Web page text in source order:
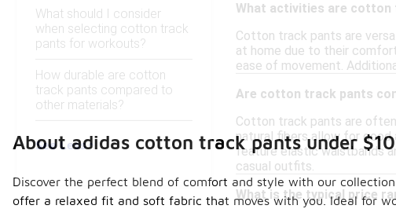
What should I consider
when selecting cotton track
pants for workouts?
How durable are cotton
track pants compared to
other materials?
See Less
What activities are
Cotton track pants are
at home due to their
ease of movement.
Are cotton track pants
Cotton track pants are
natural fibers allow for good
feature elastic waistbands
casual outfits.
What is the typical price
About adidas cotton track pants under
Discover the perfect blend of comfort and style with our
offer a relaxed fit and soft fabric that moves with you. Ideal for